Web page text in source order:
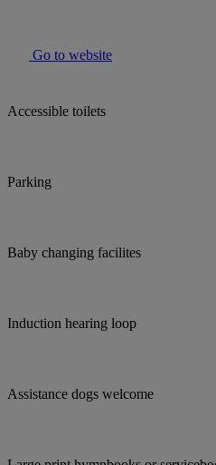
Go to website
Accessible toilets
Parking
Baby changing facilites
Induction hearing loop
Assistance dogs welcome